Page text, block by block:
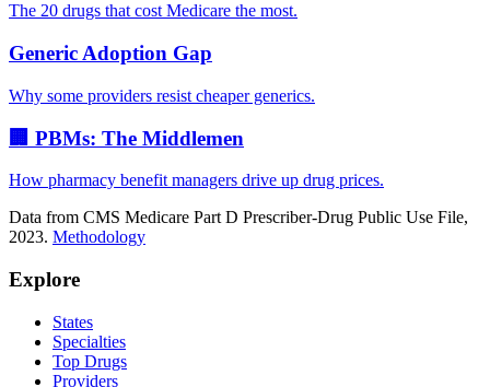
The 20 drugs that cost Medicare the most.
Generic Adoption Gap
Why some providers resist cheaper generics.
🏢 PBMs: The Middlemen
How pharmacy benefit managers drive up drug prices.
Data from CMS Medicare Part D Prescriber-Drug Public Use File,
2023. Methodology
Explore
States
Specialties
Top Drugs
Providers